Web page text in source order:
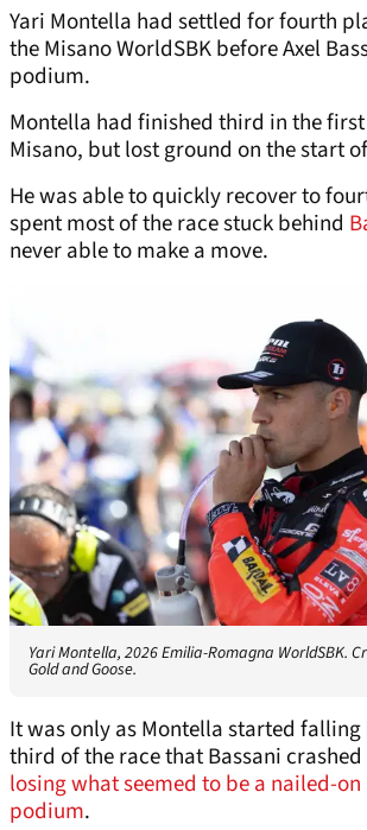
Yari Montella had settled for fourth
the Misano WorldSBK before Axel
podium.
Montella had finished third in the
Misano, but lost ground on the start
He was able to quickly recover to
spent most of the race stuck behind
never able to make a move.
Yari Montella, 2026 Emilia-Romagna WorldSBK.
Gold and Goose.
It was only as Montella started
third of the race that Bassani
losing what seemed to be a nailed-
podium.